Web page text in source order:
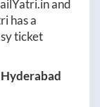
and
has a
ticket
Hyderabad